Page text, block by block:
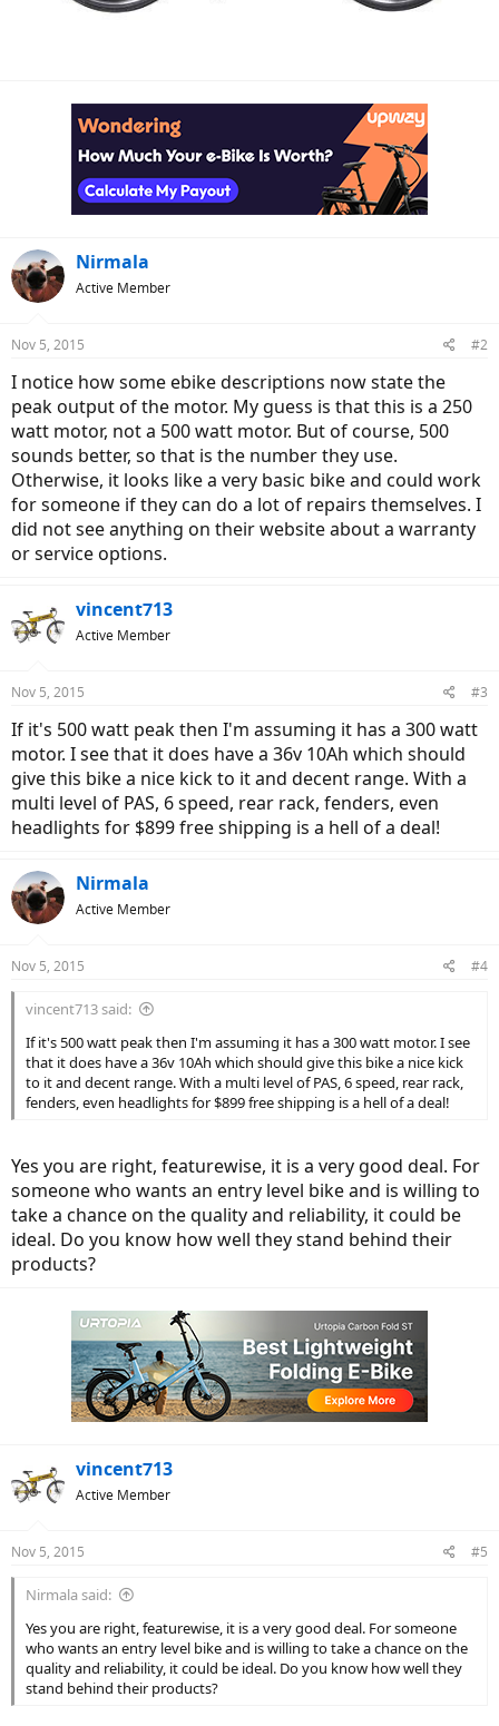
Nirmala
Active Member
Nov 5, 2015 #2
I notice how some ebike descriptions now state the
peak output of the motor. My guess is that this is a 250
watt motor, not a 500 watt motor. But of course, 500
sounds better, so that is the number they use.
Otherwise, it looks like a very basic bike and could work
for someone if they can do a lot of repairs themselves. I
did not see anything on their website about a warranty
or service options.
vincent713
Active Member
Nov 5, 2015 #3
If it's 500 watt peak then I'm assuming it has a 300 watt
motor. I see that it does have a 36v 10Ah which should
give this bike a nice kick to it and decent range. With a
multi level of PAS, 6 speed, rear rack, fenders, even
headlights for $899 free shipping is a hell of a deal!
Nirmala
Active Member
Nov 5, 2015 #4
vincent713 said:
If it's 500 watt peak then I'm assuming it has a 300 watt motor. I see
that it does have a 36v 10Ah which should give this bike a nice kick
to it and decent range. With a multi level of PAS, 6 speed, rear rack,
fenders, even headlights for $899 free shipping is a hell of a deal!
Yes you are right, featurewise, it is a very good deal. For
someone who wants an entry level bike and is willing to
take a chance on the quality and reliability, it could be
ideal. Do you know how well they stand behind their
products?
vincent713
Active Member
Nov 5, 2015 #5
Nirmala said:
Yes you are right, featurewise, it is a very good deal. For someone
who wants an entry level bike and is willing to take a chance on the
quality and reliability, it could be ideal. Do you know how well they
stand behind their products?